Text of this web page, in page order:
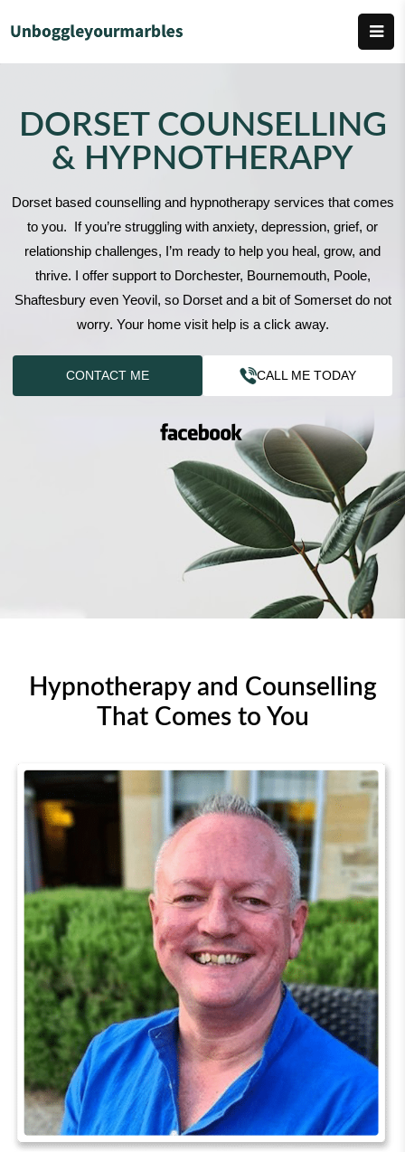
DORSET COUNSELLING
& HYPNOTHERAPY
Dorset based counselling and hypnotherapy services that comes
to you. If you’re struggling with anxiety, depression, grief, or
relationship challenges, I’m ready to help you heal, grow, and
thrive. I offer support to Dorchester, Bournemouth, Poole,
Shaftesbury even Yeovil, so Dorset and a bit of Somerset do not
worry. Your home visit help is a click away.
CONTACT ME CALL ME TODAY
Facebook –
Hypnotherapy and Counselling
That Comes to You